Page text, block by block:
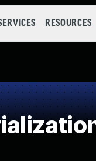
RESOURCES